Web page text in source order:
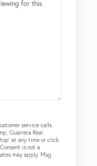
service calls
Guarrera Real
at any time or click
is not a
may apply. Msg